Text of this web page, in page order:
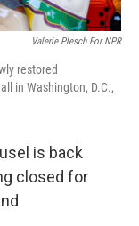
Valerie Plesch For NPR
restored
in Washington, D.C.,
is back
closed for